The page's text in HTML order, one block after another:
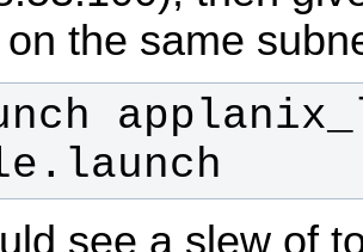
the same
see a slew of